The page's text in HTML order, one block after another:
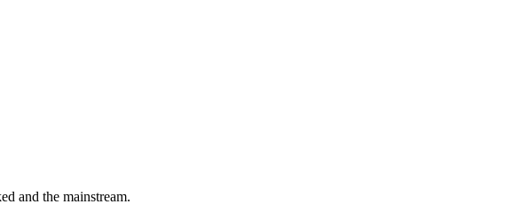
and the mainstream.